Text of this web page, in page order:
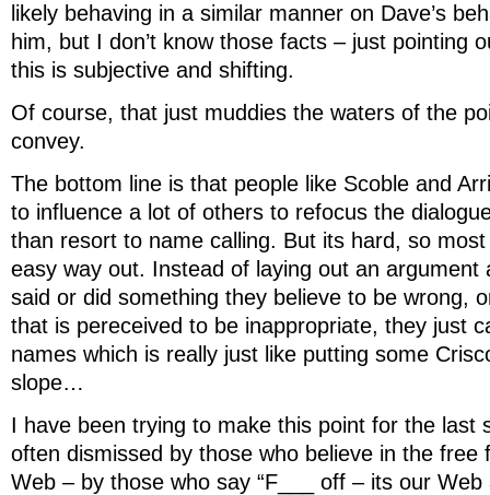
likely behaving in a similar manner on Dave’s
him, but I don’t know those facts – just pointing
this is subjective and shifting.
Of course, that just muddies the waters of the
convey.
The bottom line is that people like Scoble and
to influence a lot of others to refocus the
than resort to name calling. But its hard, so
easy way out. Instead of laying out an argument
said or did something they believe to be wrong,
that is pereceived to be inappropriate, they just
names which is really just like putting some
slope…
I have been trying to make this point for the last
often dismissed by those who believe in the free
Web – by those who say “F___ off – its our